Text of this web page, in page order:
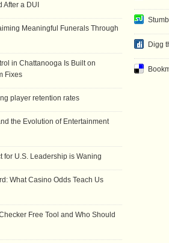
Digg
a DUI
Meaningful Funerals Through
in Chattanooga Is Built on
Fixes
player retention rates
the Evolution of Entertainment
for U.S. Leadership is Waning
What Casino Odds Teach Us
Free Tool and Who Should